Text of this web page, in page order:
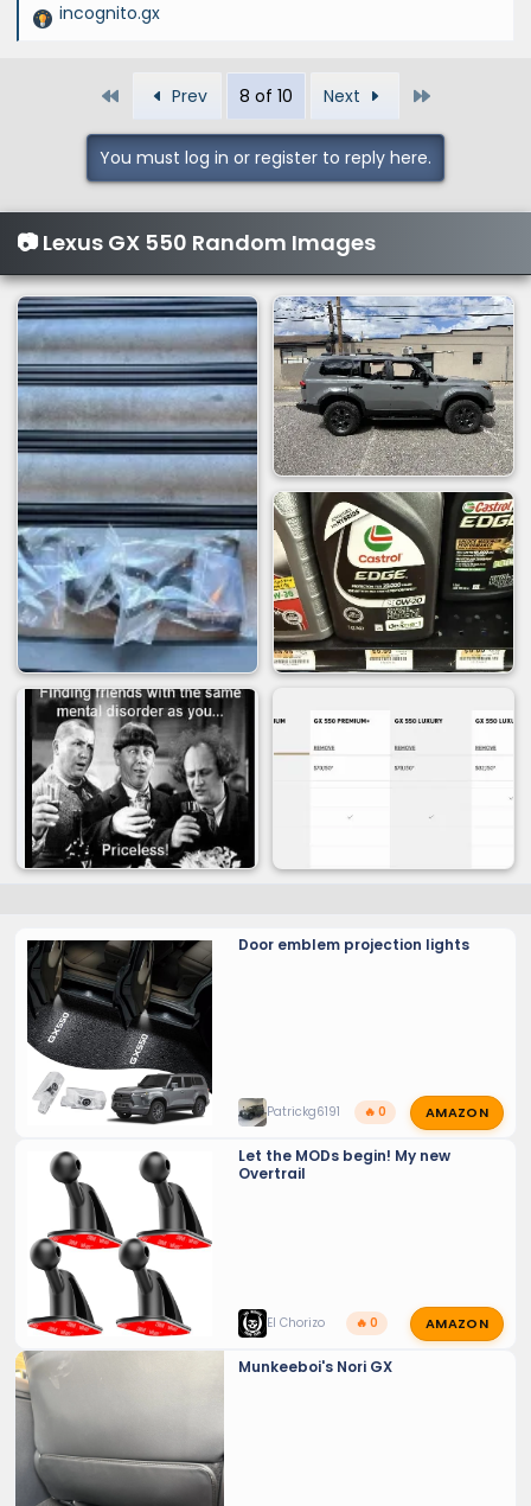
R
n
s
incognito.gx
Prev 8 of 10 Next
You must log in or register to reply here.
📷 Lexus GX 550 Random Images
Door emblem projection lights
Patrickg6191 🔥 0 AMAZON
Let the MODs begin! My new
Overtrail
El Chorizo 🔥 0 AMAZON
Munkeeboi's Nori GX